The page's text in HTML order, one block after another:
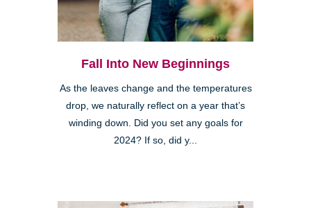
Fall Into New Beginnings
As the leaves change and the temperatures
drop, we naturally reflect on a year that’s
winding down. Did you set any goals for
2024? If so, did y...